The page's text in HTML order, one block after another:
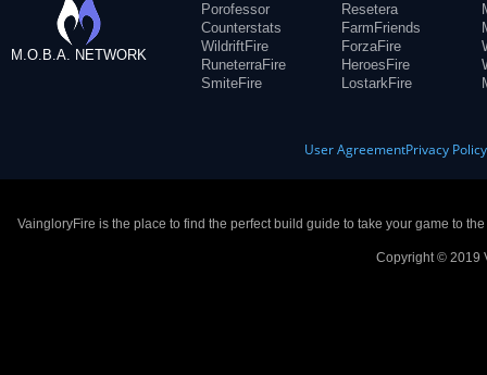
M.O.B.A. NETWORK
Porofessor
Counterstats
WildriftFire
RuneterraFire
SmiteFire
Resetera
FarmFriends
ForzaFire
HeroesFire
LostarkFire
User AgreementPrivacy Policy
VaingloryFire is the place to find the perfect build guide to take your game to
Copyright © 2019